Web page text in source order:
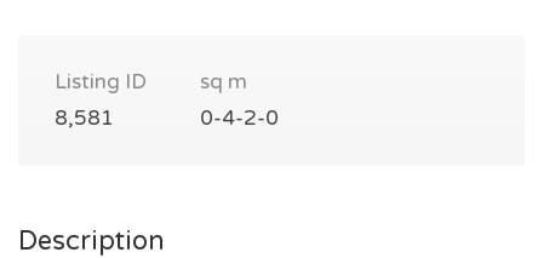
Listing ID
8,581
sq m
0-4-2-0
Description